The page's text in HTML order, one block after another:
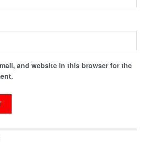
and website in this browser for the